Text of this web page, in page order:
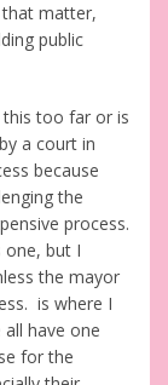
matter,
public
too far or is
a court in
because
the
process.
one, but I
the mayor
is where I
have one
for the